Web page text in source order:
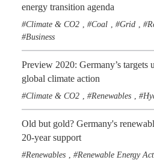
energy transition agenda
Climate & CO2 Coal Grid
Business
Preview 2020: Germany’s targets
global climate action
Climate & CO2 Renewables
Old but gold? Germany's
20-year support
Renewables Renewable Energy